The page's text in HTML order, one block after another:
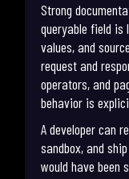
Strong
queryable field
values, and
request and
operators, and
behavior is
A developer can
sandbox, and
would have been